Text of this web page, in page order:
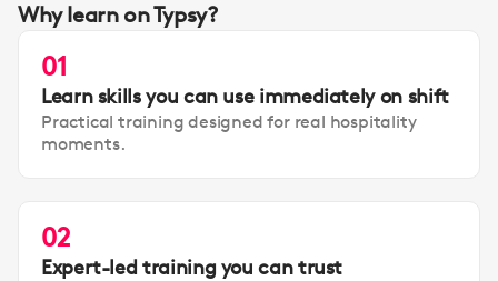
Why learn on Typsy?
01
Learn skills you can use immediately on shift
Practical training designed for real hospitality
moments.
02
Expert-led training you can trust